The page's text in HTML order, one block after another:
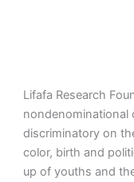
Lifafa Research
nondenominational
discriminatory on
color, birth and
up of youths and